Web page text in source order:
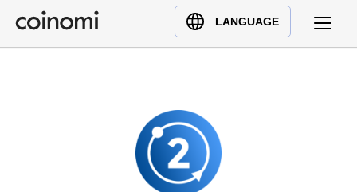
LANGUAGE
Buy Crypto
English (en)